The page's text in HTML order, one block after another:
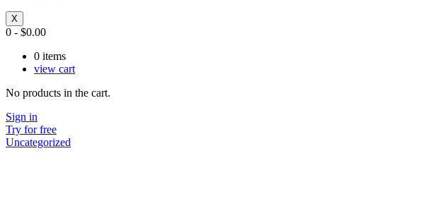
X
0 - $0.00
0 items
view cart
No products in the cart.
Sign in
Try for free
Uncategorized